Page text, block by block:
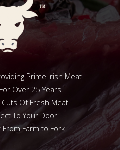
Prime Irish Meat
Over 25 Years.
Of Fresh Meat
To Your Door.
Farm to Fork